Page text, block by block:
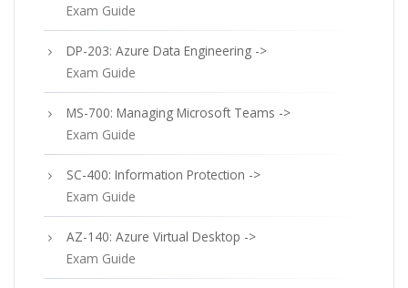
Exam Guide
DP-203: Azure Data Engineering ->
Exam Guide
MS-700: Managing Microsoft Teams ->
Exam Guide
SC-400: Information Protection ->
Exam Guide
AZ-140: Azure Virtual Desktop ->
Exam Guide